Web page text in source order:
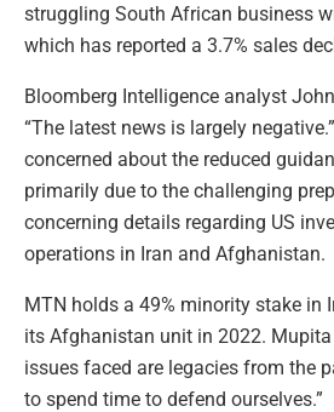
struggling South African business
which has reported a 3.7% sales
Bloomberg Intelligence analyst
“The latest news is largely
concerned about the reduced
primarily due to the challenging
concerning details regarding US
operations in Iran and Afghanistan.
MTN holds a 49% minority stake in
its Afghanistan unit in 2022.
issues faced are legacies from the
to spend time to defend ourselves.”